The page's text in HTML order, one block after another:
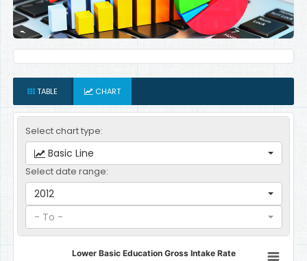
TABLE CHART
Select chart type:
Basic Line
Select date range:
2012
- To -
Lower Basic Education Gross Intake Rate
Lower Basic Education Gross Intake Rate